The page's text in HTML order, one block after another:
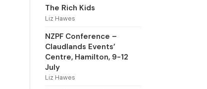
The Rich Kids
Liz Hawes
NZPF Conference –
Claudlands Events’
Centre, Hamilton, 9-12
July
Liz Hawes